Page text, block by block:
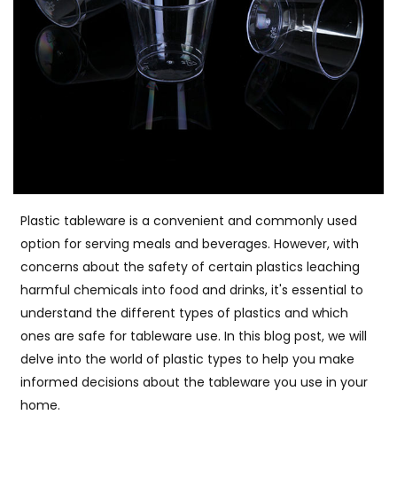
Plastic tableware is a convenient and commonly used
option for serving meals and beverages. However, with
concerns about the safety of certain plastics leaching
harmful chemicals into food and drinks, it's essential to
understand the different types of plastics and which
ones are safe for tableware use. In this blog post, we will
delve into the world of plastic types to help you make
informed decisions about the tableware you use in your
home.